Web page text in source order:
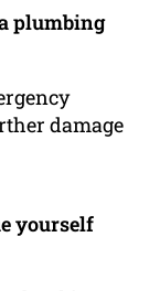
plumbing
damage
yourself